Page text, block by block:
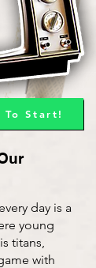
Start!
day is a
young
titans,
with